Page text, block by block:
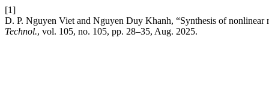
[1]
D. P. Nguyen Viet and Nguyen Duy Khanh, “Synthesis of
Technol., vol. 105, no. 105, pp. 28–35, Aug. 2025.